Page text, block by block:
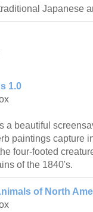
Japanese
1.0
a beautiful
paintings capture
four-footed
of the 1840's.
of North